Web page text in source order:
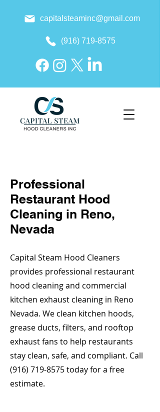
capitalsteaminc@gmail.com
(916) 719-8575
Professional
Restaurant Hood
Cleaning in Reno,
Nevada
Capital Steam Hood Cleaners
provides professional restaurant
hood cleaning and commercial
kitchen exhaust cleaning in Reno
Nevada. We clean kitchen hoods,
grease ducts, filters, and rooftop
exhaust fans to help restaurants
stay clean, safe, and compliant. Call
(916) 719-8575today for a free
estimate.